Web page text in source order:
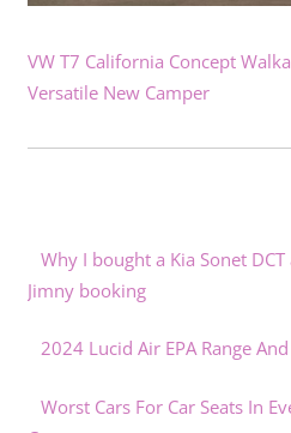
VW T7 California Concept
Versatile New Camper
Why I bought a Kia Sonet
Jimny booking
2024 Lucid Air EPA Range
Worst Cars For Car Seats In